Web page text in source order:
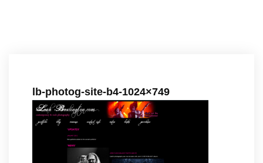
lb-photog-site-b4-1024×749